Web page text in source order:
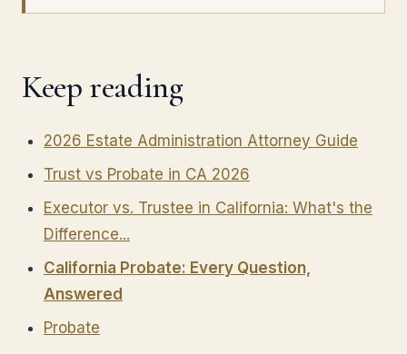
Keep reading
2026 Estate Administration Attorney Guide
Trust vs Probate in CA 2026
Executor vs. Trustee in California: What's the
Difference...
California Probate: Every Question,
Answered
Probate